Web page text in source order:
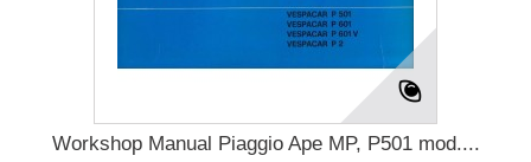
Workshop Manual Piaggio Ape MP, P501 mod....